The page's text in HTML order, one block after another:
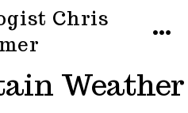
Chris
Weather